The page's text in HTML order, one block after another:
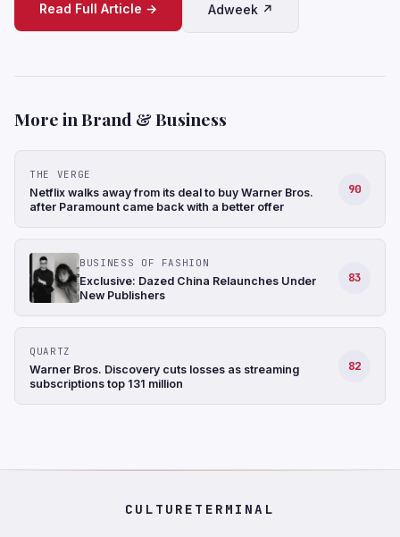
Read Full Article → Adweek ↗
More in Brand & Business
THE VERGE
Netflix walks away from its deal to buy Warner Bros.
after Paramount came back with a better offer
90
BUSINESS OF FASHION
Exclusive: Dazed China Relaunches Under
New Publishers
83
QUARTZ
Warner Bros. Discovery cuts losses as streaming
subscriptions top 131 million
82
CULTURETERMINAL